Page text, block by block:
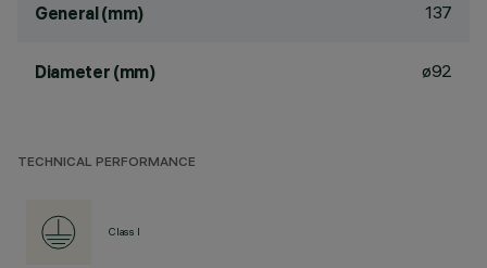
General (mm) 137
Diameter (mm) ø92
TECHNICAL PERFORMANCE
Class I